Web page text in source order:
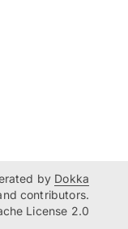
by Dokka
contributors.
License 2.0